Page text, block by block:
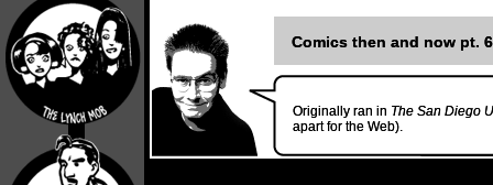
Comics then and now pt. 6
Originally ran in The San Diego
apart for the Web).